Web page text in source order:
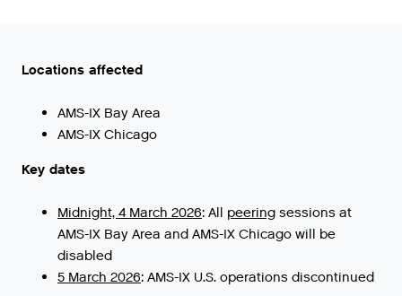
Locations affected
AMS-IX Bay Area
AMS-IX Chicago
Key dates
Midnight, 4 March 2026: All peering sessions at
AMS-IX Bay Area and AMS-IX Chicago will be
disabled
5 March 2026: AMS-IX U.S. operations discontinued